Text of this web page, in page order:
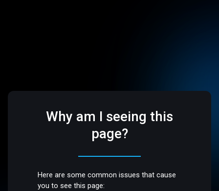
Why am I seeing this
page?
Here are some common issues that cause
you to see this page: